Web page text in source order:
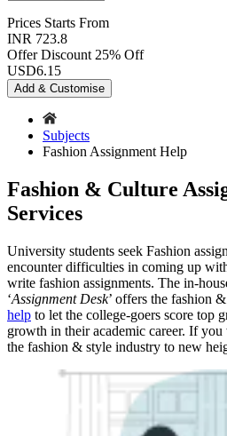
Prices Starts From
INR 723.8
Offer Discount 25% Off
USD6.15
Add & Customise
Subjects
Fashion Assignment Help
Fashion & Culture
Services
University students seek Fashion
encounter difficulties in coming up
write fashion assignments. The in-
‘Assignment Desk’ offers the fashion
help to let the college-goers score top
growth in their academic career. If
the fashion & style industry to new